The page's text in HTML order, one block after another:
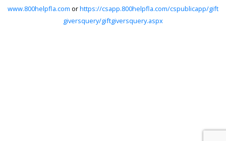
www.800helpfla.com orhttps://csapp.800helpfla.com/cspublicapp/gift
giversquery/giftgiversquery.aspx